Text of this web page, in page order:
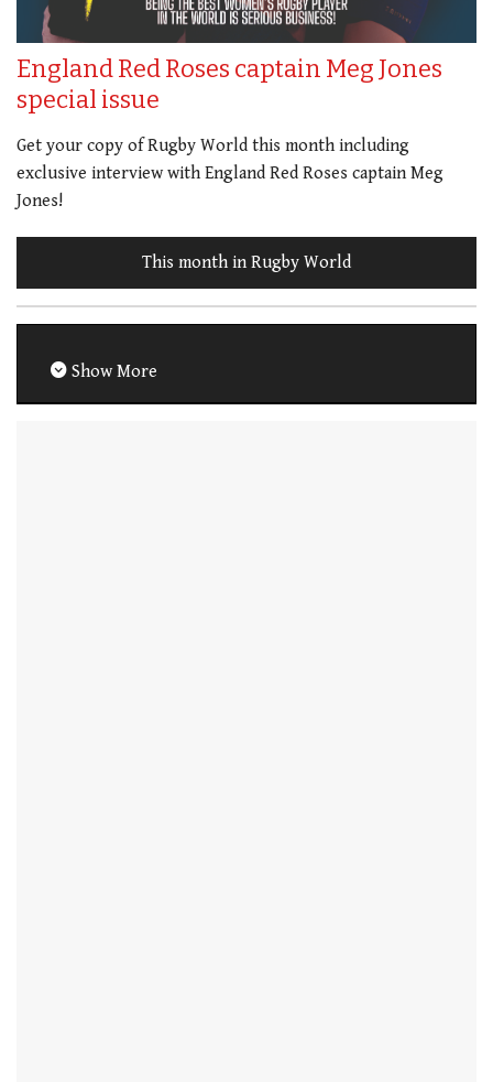
England Red Roses captain Meg Jones
special issue
Get your copy of Rugby World this month including
exclusive interview with England Red Roses captain Meg
Jones!
This month in Rugby World
Show More